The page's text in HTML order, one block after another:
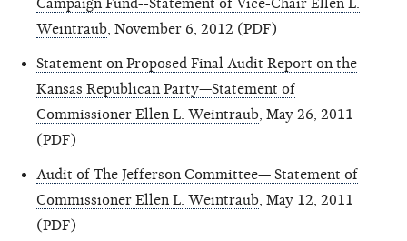
Weintraub , November 6, 2012 (PDF)
Statement on Proposed Final Audit Report on the
Kansas Republican Party—Statement of
Commissioner Ellen L. Weintraub , May 26, 2011
(PDF)
Audit of The Jefferson Committee— Statement of
Commissioner Ellen L. Weintraub , May 12, 2011
(PDF)